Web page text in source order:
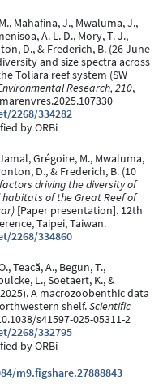
Mahafina, J., Mwaluma, J.,
A. L. D., Mory, T. J.,
D., & Frederich, B. (26 June
and size spectra across
Toliara reef system (SW
Research, 210,
2268/334282
by ORBi
Grégoire, M., Mwaluma,
D., & Frederich, B. (10
driving the diversity of
of the Great Reef of
[Paper presentation]. 12th
Taipei, Taiwan.
2268/334860
Teacă, A., Begun, T.,
L., Soetaert, K., &
A macrozoobenthic data
shelf.Scientific
s41597-025-05311-2
2268/332795
by ORBi
m9.figshare.27888843